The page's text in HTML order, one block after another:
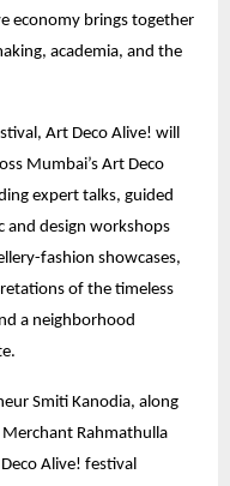
economy brings together
academia, and the
Art Deco Alive! will
Mumbai’s Art Deco
expert talks, guided
and design workshops
fashion showcases,
of the timeless
a neighborhood
Smiti Kanodia, along
Rahmathulla
Alive! festival